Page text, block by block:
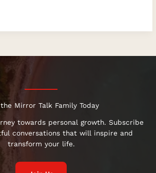
Mirror Talk Family Today
towards personal growth. Subscribe
conversations that will inspire and
transform your life.